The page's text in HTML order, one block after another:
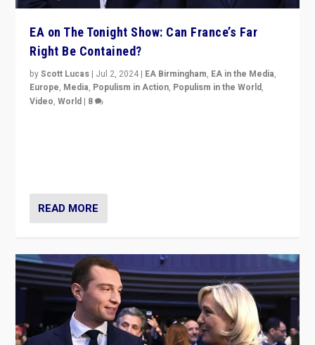
EA on The Tonight Show: Can France’s Far
Right Be Contained?
byScott Lucas | Jul 2, 2024 | EA Birmingham, EA in the Media,
Europe, Media, Populism in Action, Populism in the World,
Video,World | 8
READ MORE